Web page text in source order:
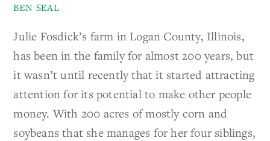
BEN SEAL
Julie Fosdick’s farm in Logan County, Illinois,
has been in the family for almost 200 years, but
it wasn’t until recently that it started attracting
attention for its potential to make other people
money. With 200 acres of mostly corn and
soybeans that she manages for her four siblings,